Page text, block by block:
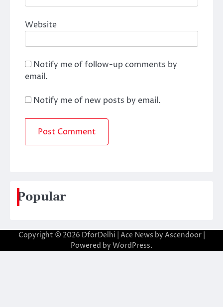
Website
Notify me of follow-up comments by
email.
Notify me of new posts by email.
Popular
Copyright © 2026 DforDelhi | Ace News by Ascendoor|
Powered by WordPress.